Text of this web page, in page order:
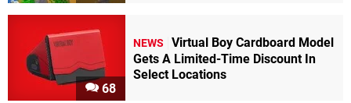
68
NEWS
Virtual Boy Cardboard Model
Gets A Limited-Time Discount In
Select Locations